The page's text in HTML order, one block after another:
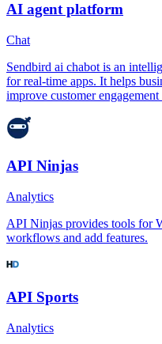
AI agent platform
Chat
Sendbird ai chabot is an
for real-time apps. It helps
improve customer
API Ninjas
Analytics
API Ninjas provides tools for
workflows and add features.
API Sports
Analytics